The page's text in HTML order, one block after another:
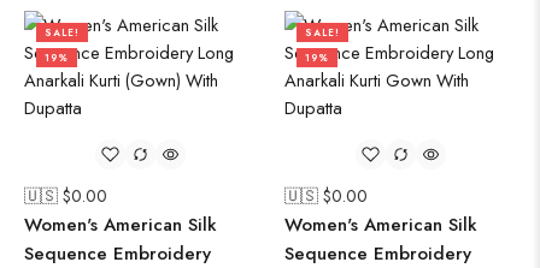
SALE!
19%
🇺🇸 $0.00
Women's American Silk
Sequence Embroidery
SALE!
19%
🇺🇸 $0.00
Women's American Silk
Sequence Embroidery